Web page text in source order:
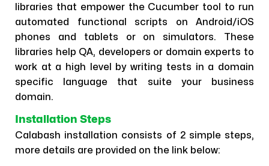
libraries that empower the Cucumber tool to run
automated functional scripts on Android/iOS
phones and tablets or on simulators. These
libraries help QA, developers or domain experts to
work at a high level by writing tests in a domain
specific language that suite your business
domain.
Installation Steps
Calabash installation consists of 2 simple steps,
more details are provided on the link below: